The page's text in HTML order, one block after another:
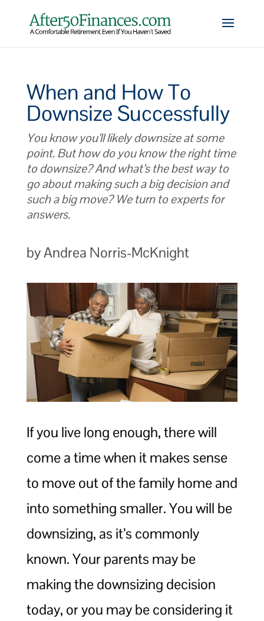
When and How To
Downsize Successfully
You know you’ll likely downsize at some
point. But how do you know the right time
to downsize? And what’s the best way to
go about making such a big decision and
such a big move? We turn to experts for
answers.
by Andrea Norris-McKnight
If you live long enough, there will
come a time when it makes sense
to move out of the family home and
into something smaller. You will be
downsizing, as it’s commonly
known. Your parents may be
making the downsizing decision
today, or you may be considering it